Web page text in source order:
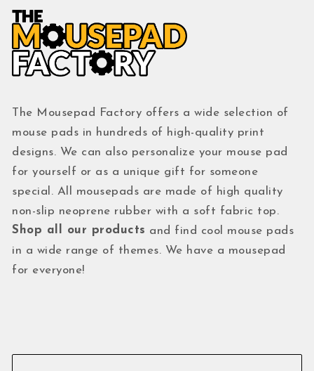
The Mousepad Factory offers a wide selection of
mouse pads in hundreds of high-quality print
designs. We can also personalize your mouse pad
for yourself or as a unique gift for someone
special. All mousepads are made of high quality
non-slip neoprene rubber with a soft fabric top.
Shop all our products and find cool mouse pads
in a wide range of themes. We have a mousepad
for everyone!